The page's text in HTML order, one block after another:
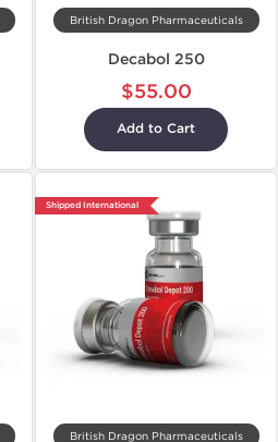
British Dragon Pharmaceuticals
Decabol 250
$55.00
Add to Cart
Shipped International
British Dragon Pharmaceuticals